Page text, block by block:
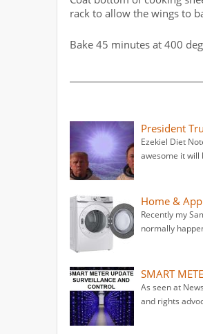
rack to allow the wings to
Bake 45 minutes at 400
President
Ezekiel Diet
awesome it will
Home &
Recently my
normally
SMART
As seen at
and rights